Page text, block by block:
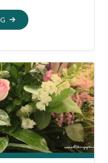
"CAMERA
STRAP
CHIC"